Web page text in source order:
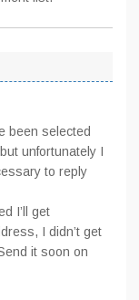
been selected
unfortunately I
to reply
I’ll get
I didn’t get
it soon on